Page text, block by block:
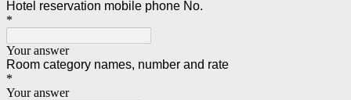
Hotel reservation mobile phone No.
*
Your answer
Room category names, number and rate
*
Your answer